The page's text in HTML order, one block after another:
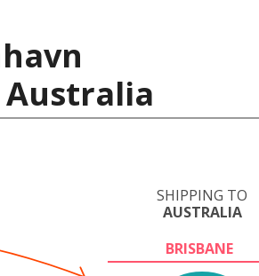
Australia
SHIPPING TO
AUSTRALIA
BRISBANE